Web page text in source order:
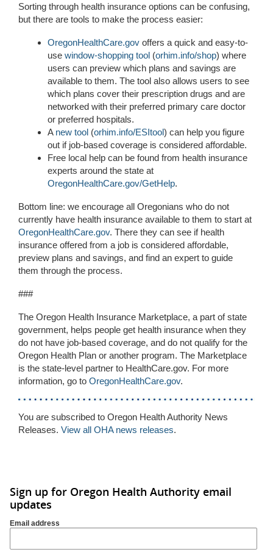
Sorting through health insurance options can be confusing,
but there are tools to make the process easier:
OregonHealthCare.gov offers a quick and easy-to-
use window-shopping tool (orhim.info/shop) where
users can preview which plans and savings are
available to them. The tool also allows users to see
which plans cover their prescription drugs and are
networked with their preferred primary care doctor
or preferred hospitals.
A new tool (orhim.info/ESItool) can help you figure
out if job-based coverage is considered affordable.
Free local help can be found from health insurance
experts around the state at
OregonHealthCare.gov/GetHelp.
Bottom line: we encourage all Oregonians who do not
currently have health insurance available to them to start at
OregonHealthCare.gov. There they can see if health
insurance offered from a job is considered affordable,
preview plans and savings, and find an expert to guide
them through the process.
###
The Oregon Health Insurance Marketplace, a part of state
government, helps people get health insurance when they
do not have job-based coverage, and do not qualify for the
Oregon Health Plan or another program. The Marketplace
is the state-level partner to HealthCare.gov. For more
information, go to OregonHealthCare.gov.
You are subscribed to Oregon Health Authority News
Releases. View all OHA news releases.
Sign up for Oregon Health Authority email
updates
Email address